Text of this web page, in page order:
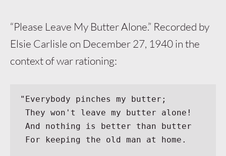
“Please Leave My Butter Alone.” Recorded by
Elsie Carlisle on December 27, 1940 in the
context of war rationing:
"Everybody pinches my butter;
They won't leave my butter alone!
And nothing is better than butter
For keeping the old man at home.